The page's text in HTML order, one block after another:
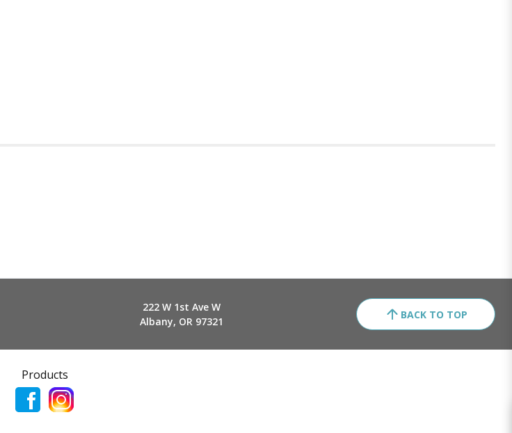
222 W 1st Ave W
Albany, OR 97321
BACK TO TOP
Products